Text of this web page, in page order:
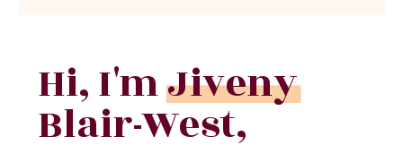
Hi, I'm Jiveny
Blair-West,